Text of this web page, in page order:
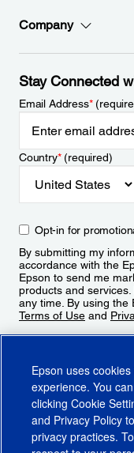
Company
Stay Connected
Email Address*
Country*(required)
Opt-in for
By submitting my
accordance with the
Epson to send me
products and
any time. By using the
Terms of Use and
Epson uses
experience. You
clicking Cookie
and Privacy Policy
privacy practices.